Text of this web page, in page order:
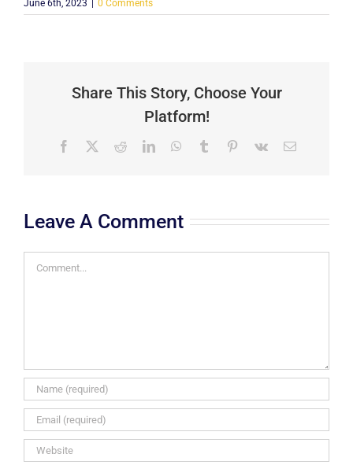
June 6th, 2023 0 Comments
Share This Story, Choose Your
Platform!
Facebook RedditLinkedInWhatsApp
Tumblr Pinterest
Vk Email
Leave A Comment
Comment